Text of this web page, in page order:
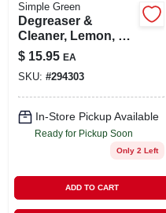
Simple Green
Degreaser &
Cleaner, Lemon, 1
Gallon
$ 15.95 EA
SKU: #294303
In-Store Pickup Available
Ready for Pickup Soon
Only 2 Left
ADD TO CART